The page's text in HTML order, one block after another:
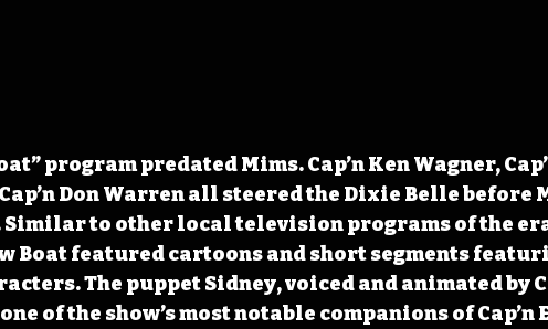
program predated Mims. Cap’n Ken Wagner,
Don Warren all steered the Dixie Belle before
Similar to other local television programs of the
Boat featured cartoons and short segments
The puppet Sidney, voiced and animated by
of the show’s most notable companions of Cap’n